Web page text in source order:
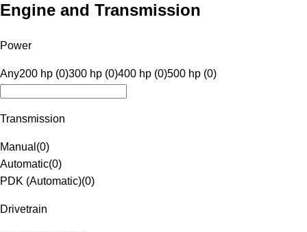
Engine and Transmission
Power
Any200 hp (0)300 hp (0)400 hp (0)500 hp (0)
Transmission
Manual (0)
Automatic(0)
PDK (Automatic)(0)
Drivetrain